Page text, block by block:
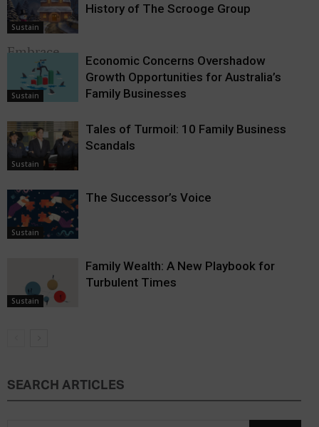
Sustain
Sustain
History of The Scrooge Group
Sustain
Economic Concerns Overshadow
Growth Opportunities for Australia’s
Family Businesses
Sustain
Tales of Turmoil: 10 Family Business
Scandals
Sustain
The Successor’s Voice
Sustain
Family Wealth: A New Playbook for
Turbulent Times
SEARCH ARTICLES